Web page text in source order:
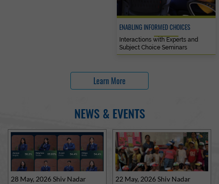
ENABLING INFORMED CHOICES
Interactions with Experts and
Subject Choice Seminars
Learn More
NEWS & EVENTS
28 May, 2026 Shiv Nadar
22 May, 2026 Shiv Nadar